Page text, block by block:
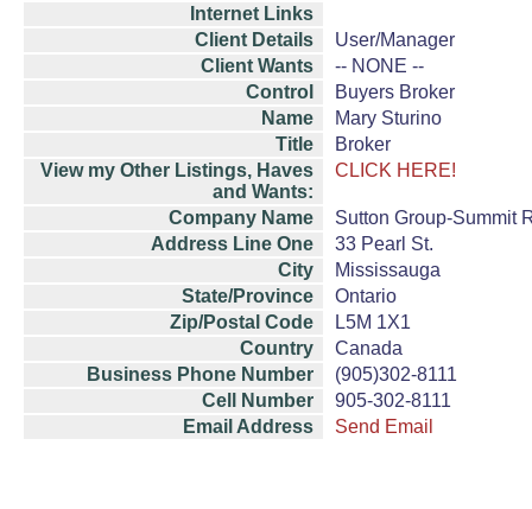
Internet Links
Client Details
User/Manager
Client Wants
-- NONE --
Control
Buyers Broker
Name
Mary Sturino
Title
Broker
View my Other Listings, Haves
and Wants:
CLICK HERE!
Company Name
Sutton Group-Summit
Address Line One
33 Pearl St.
City
Mississauga
State/Province
Ontario
Zip/Postal Code
L5M 1X1
Country
Canada
Business Phone Number
(905)302-8111
Cell Number
905-302-8111
Email Address
Send Email